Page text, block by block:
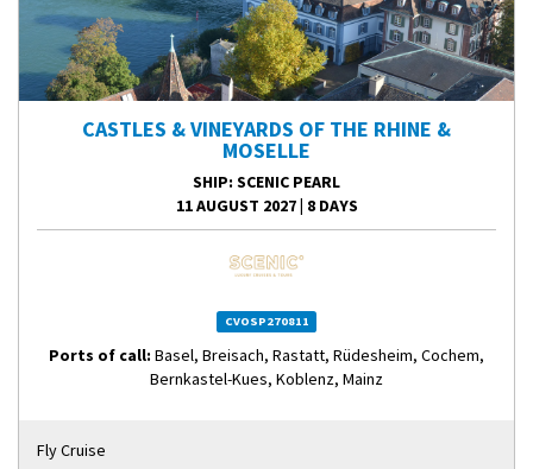
CASTLES & VINEYARDS OF THE RHINE &
MOSELLE
SHIP: SCENIC PEARL
11 AUGUST 2027| 8 DAYS
CVOSP270811
Ports of call: Basel, Breisach, Rastatt, Rüdesheim, Cochem,
Bernkastel-Kues, Koblenz, Mainz
Fly Cruise